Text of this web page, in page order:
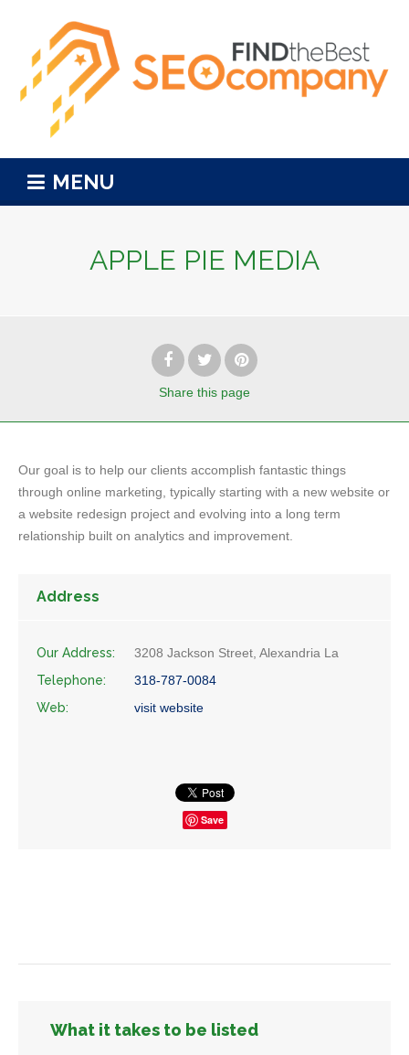
MENU
APPLE PIE MEDIA
Share this page
Our goal is to help our clients accomplish fantastic things
through online marketing, typically starting with a new website or
a website redesign project and evolving into a long term
relationship built on analytics and improvement.
Address
Our Address:
3208 Jackson Street, Alexandria La
Telephone:
318-787-0084
Web:
visit website
Save
What it takes to be listed